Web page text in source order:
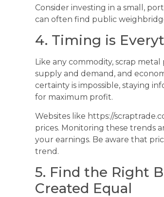
Consider investing in a small,
can often find public
4. Timing is
Like any commodity, scrap
supply and demand, and
certainty is impossible, staying
for maximum profit.
Websites like https://
prices. Monitoring these trends
your earnings. Be aware that
trend.
5. Find the Right
Created Equal